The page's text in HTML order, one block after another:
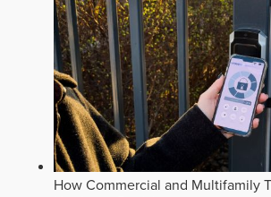
How Commercial and Multifamily